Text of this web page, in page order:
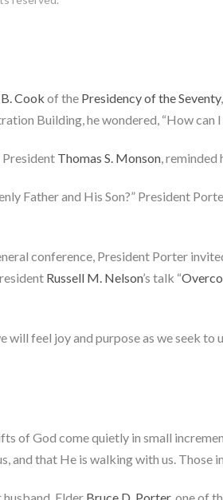
Cook of the Presidency of the Seventy
Building, he wondered, “How
Thomas S. Monson, reminded
Father and His Son?” President
conference, President Porter
Russell M. Nelson’s talk “
will feel joy and purpose as we seek to
of God come quietly in small
and that He is walking with us. Those